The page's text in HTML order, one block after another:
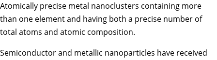
Atomically precise metal nanoclusters containing more
than one element and having both a precise number of
total atoms and atomic composition.
Semiconductor and metallic nanoparticles have received